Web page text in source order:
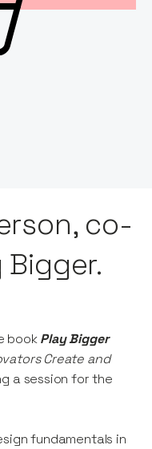
co-
bookPlay Bigger
Create and
a session for the
fundamentals in